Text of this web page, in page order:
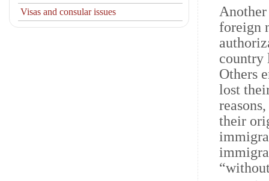
foreign
country
Others
lost
their
Visas and consular issues